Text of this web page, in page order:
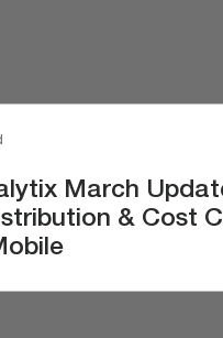
March
& Cost